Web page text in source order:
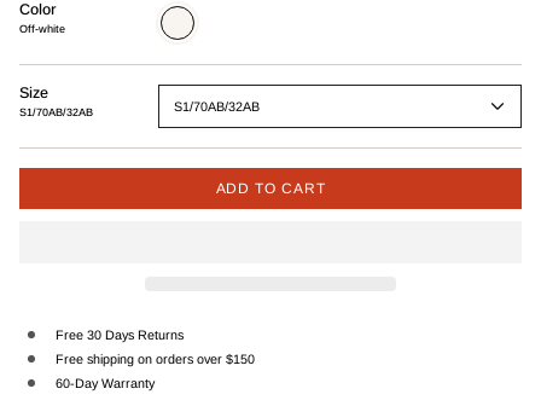
Color
Off-white
Off-
white
Size
S1/70AB/32AB S1/70AB/32AB
ADD TO CART
Free 30 Days Returns
Free shipping on orders over $150
60-Day Warranty